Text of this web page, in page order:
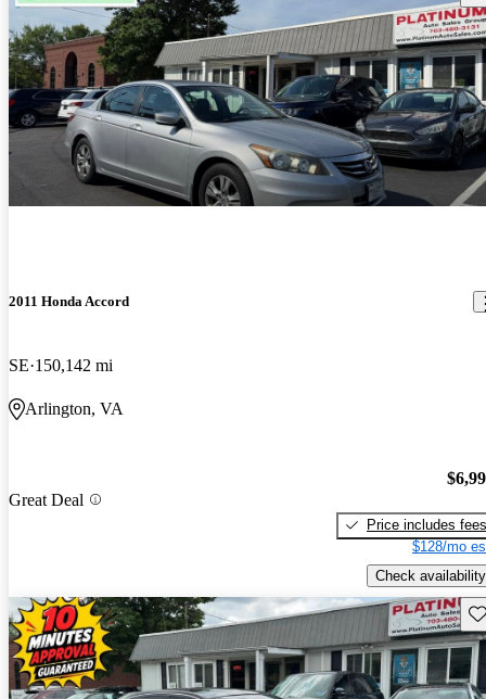
2011 Honda Accord
SE 150,142 mi
Arlington, VA
Great Deal
Price includes fees
$128/mo
Check availability